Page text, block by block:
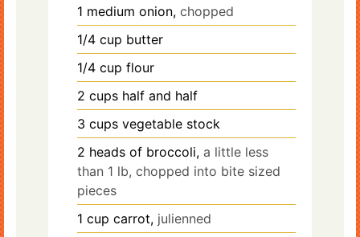
1 medium onion, chopped
1/4 cup butter
1/4 cup flour
2 cups half and half
3 cups vegetable stock
2 heads of broccoli, a little less
than 1 lb, chopped into bite sized
pieces
1 cup carrot, julienned